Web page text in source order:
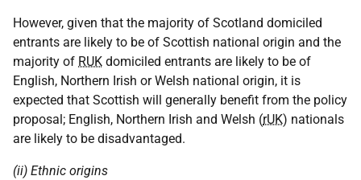
However, given that the majority of Scotland domiciled
entrants are likely to be of Scottish national origin and the
majority of RUK domiciled entrants are likely to be of
English, Northern Irish or Welsh national origin, it is
expected that Scottish will generally benefit from the policy
proposal; English, Northern Irish and Welsh (rUK) nationals
are likely to be disadvantaged.
(ii) Ethnic origins